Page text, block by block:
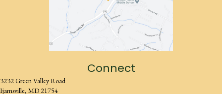
Connect
3232 Green Valley Road
Ijamsville, MD 21754